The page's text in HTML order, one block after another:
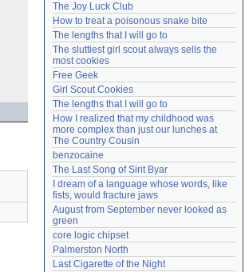
The Joy Luck Club
How to treat a poisonous snake bite
The lengths that I will go to
The sluttiest girl scout always sells the
most cookies
Free Geek
Girl Scout Cookies
The lengths that I will go to
How I realized that my childhood was
more complex than just our lunches at
The Country Cousin
benzocaine
The Last Song of Sirit Byar
I dream of a language whose words, like
fists, would fracture jaws
August from September never looked as
green
core logic chipset
Palmerston North
Last Cigarette of the Night